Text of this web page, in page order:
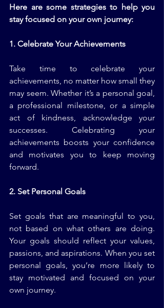
Here are some strategies to help you
stay focused on your own journey:
1. Celebrate Your Achievements
Take time to celebrate your
achievements, no matter how small they
may seem. Whether it’s a personal goal,
a professional milestone, or a simple
act of kindness, acknowledge your
successes. Celebrating your
achievements boosts your confidence
and motivates you to keep moving
forward.
2. Set Personal Goals
Set goals that are meaningful to you,
not based on what others are doing.
Your goals should reflect your values,
passions, and aspirations. When you set
personal goals, you’re more likely to
stay motivated and focused on your
own journey.